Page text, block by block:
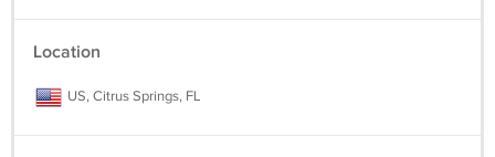
Location
US, Citrus Springs, FL